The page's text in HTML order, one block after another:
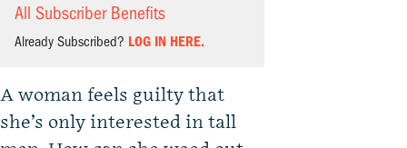
All Subscriber Benefits
Already Subscribed? LOG IN HERE.
A woman feels guilty that
she’s only interested in tall